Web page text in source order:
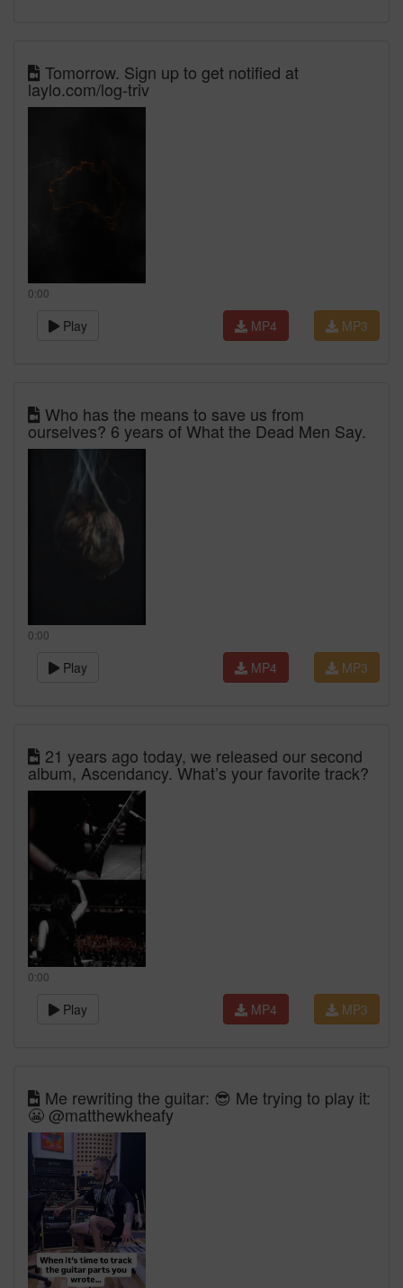
Tomorrow. Sign up to get notified at
laylo.com/log-triv
0:00
Play MP3
MP4
Who has the means to save us from
ourselves? 6 years of What the Dead Men Say.
0:00
Play MP3
MP4
21 years ago today, we released our second
album, Ascendancy. What’s your favorite track?
0:00
Play MP3
MP4
Me rewriting the guitar: 😎 Me trying to play it:
😬 @matthewkheafy